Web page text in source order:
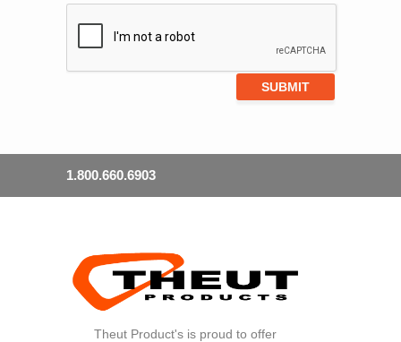
1.800.660.6903
Theut Product's is proud to offer